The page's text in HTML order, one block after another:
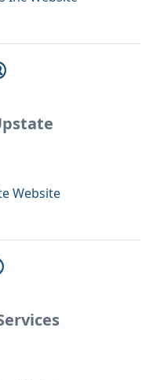
Website